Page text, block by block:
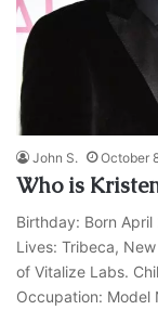
John S. October
Who is
Birthday: Born April
Lives: Tribeca,
of Vitalize Labs.
Occupation: